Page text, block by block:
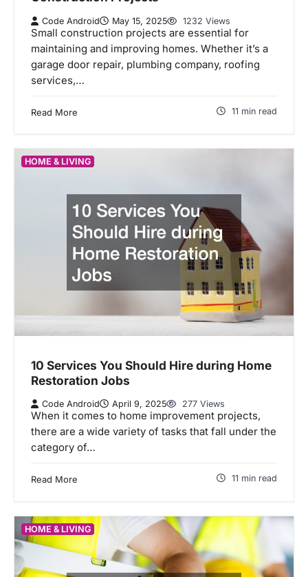
Code Android May 15, 2025 1232 Views
Small construction projects are essential for
maintaining and improving homes. Whether it’s a
garage door repair, plumbing company, roofing
services,…
Read More 11 min read
HOME & LIVING
10 Services You Should Hire during Home
Restoration Jobs
Code Android April 9, 2025 277 Views
When it comes to home improvement projects,
there are a wide variety of tasks that fall under the
category of…
Read More 11 min read
HOME & LIVING